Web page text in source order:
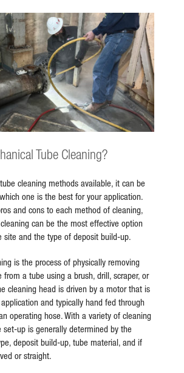
Tube Cleaning?
cleaning methods available, it can be
one is the best for your application.
and cons to each method of cleaning,
can be the most effective option
site and the type of deposit build-up.
is the process of physically removing
from a tube using a brush, drill, scraper, or
cleaning head is driven by a motor that is
and typically hand fed through
operating hose. With a variety of cleaning
set-up is generally determined by the
deposit build-up, tube material, and if
or straight.